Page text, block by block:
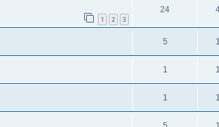
1 2 3
24
5
1
1